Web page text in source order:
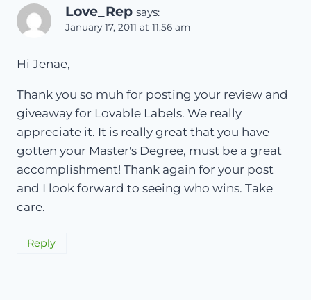
Love_Rep says:
January 17, 2011 at 11:56 am
Hi Jenae,
Thank you so muh for posting your review and
giveaway for Lovable Labels. We really
appreciate it. It is really great that you have
gotten your Master's Degree, must be a great
accomplishment! Thank again for your post
and I look forward to seeing who wins. Take
care.
Reply